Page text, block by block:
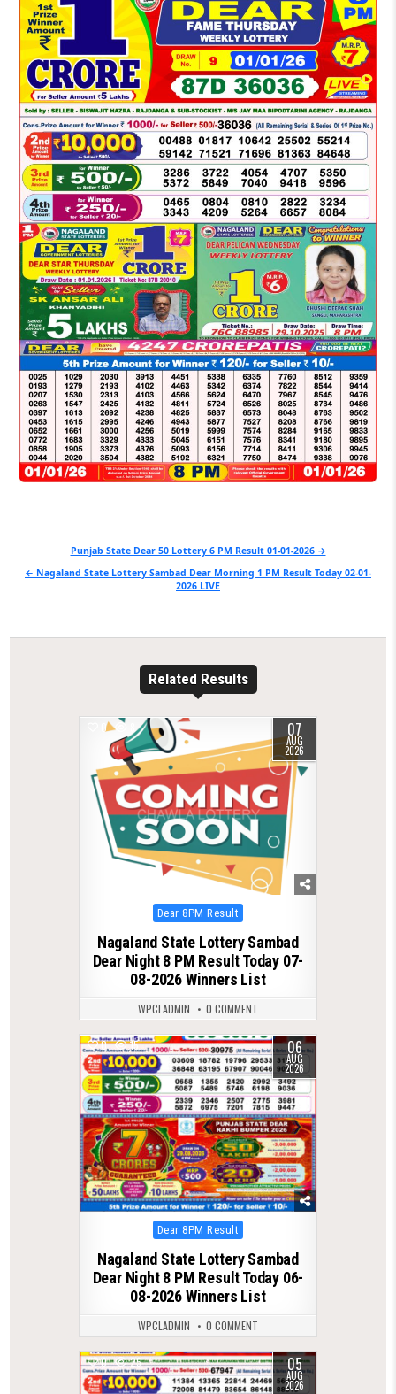
LOTTERY
SAMBAD
DEAR
NIGHT
8
PM
RESULT
TODAY
01-
01-
2026
WINNERS
LIST
navigation
Punjab State Dear 50 Lottery 6 PM Result 01-01-2026 →
← Nagaland State Lottery Sambad Dear Morning 1 PM Result Today 02-01-
2026 LIVE
Related Results
0 07
AUG
2026
Posted
in
Dear 8PM Result
Nagaland State Lottery Sambad
Dear Night 8 PM Result Today 07-
08-2026 Winners List
WPCLADMIN 0 COMMENT
0 15 06
AUG
2026
Posted
in
Dear 8PM Result
Nagaland State Lottery Sambad
Dear Night 8 PM Result Today 06-
08-2026 Winners List
WPCLADMIN 0 COMMENT
0 25 05
AUG
2026